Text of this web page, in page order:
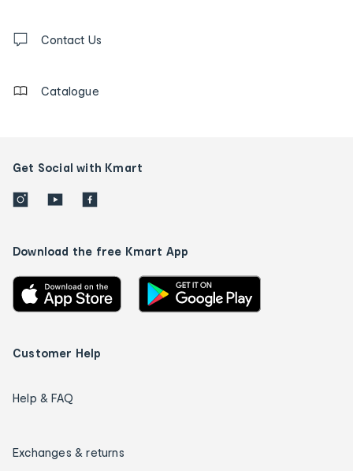
us
Contact Us
Catalogue
Get Social with Kmart
Download the free Kmart App
Customer Help
Help & FAQ
Exchanges & returns